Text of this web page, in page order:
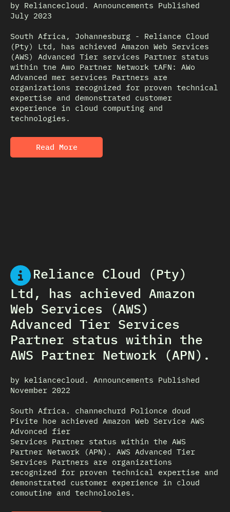
by Reliancecloud. Announcements Published
July 2023
South Africa, Johannesburg - Reliance Cloud
(Pty) Ltd, has achieved Amazon Web Services
(AWS) Advanced Tier services Partner status
within tne Awo Partner Network tAFN: AWo
Advanced mer services Partners are
organizations recognized for proven technical
expertise and demonstrated customer
experience in cloud computing and
technologies.
Read More
Reliance Cloud (Pty)
Ltd, has achieved Amazon
Web Services (AWS)
Advanced Tier Services
Partner status within the
AWS Partner Network (APN).
by keliancecloud. Announcements Published
November 2022
South Africa. channechurd Polionce doud
Pivite hoe achieved Amazon Web Service AWS
Advonced fier
Services Partner status within the AWS
Partner Network (APN). AWS Advanced Tier
Services Partners are organizations
recognized for proven technical expertise and
demonstrated customer experience in cloud
comoutine and technolooles.